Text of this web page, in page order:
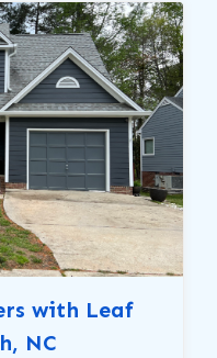
with Leaf
NC